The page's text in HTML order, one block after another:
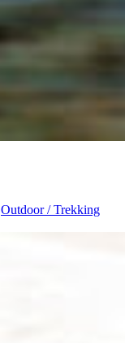
Outdoor / Trekking